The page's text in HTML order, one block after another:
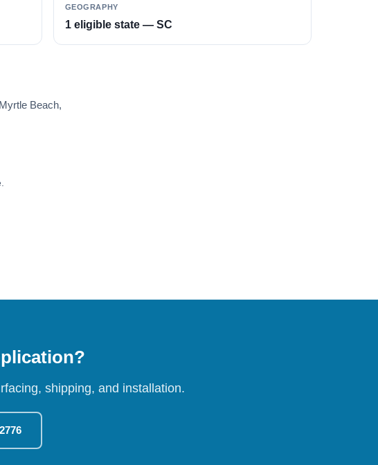
GEOGRAPHY
1 eligible state — SC
Beach,
shipping, and installation.